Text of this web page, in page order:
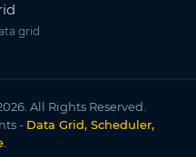
grid
All Rights Reserved.
- Data Grid, Scheduler,